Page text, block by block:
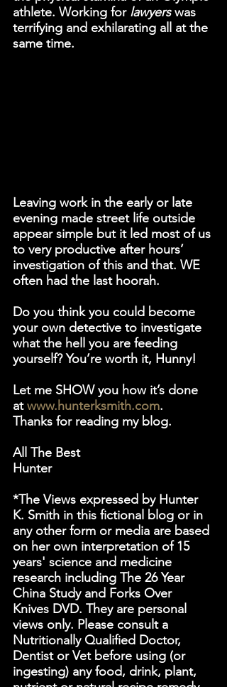
athlete. Working for lawyers was
terrifying and exhilarating all at the
same time.
Leaving work in the early or late
evening made street life outside
appear simple but it led most of us
to very productive after hours’
investigation of this and that. WE
often had the last hoorah.
Do you think you could become
your own detective to investigate
what the hell you are feeding
yourself? You’re worth it, Hunny!
Let me SHOW you how it’s done
at www.hunterksmith.com.
Thanks for reading my blog.
All The Best
Hunter
*The Views expressed by Hunter
K. Smith in this fictional blog or in
any other form or media are based
on her own interpretation of 15
years' science and medicine
research including The 26 Year
China Study and Forks Over
Knives DVD. They are personal
views only. Please consult a
Nutritionally Qualified Doctor,
Dentist or Vet before using (or
ingesting) any food, drink, plant,